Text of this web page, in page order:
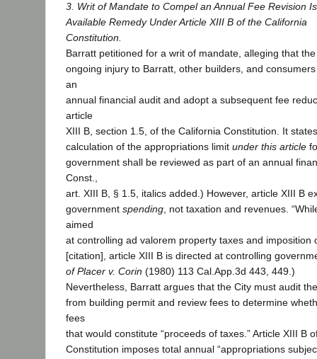
3. Writ of Mandate to Compel an Annual Fee Revision
Available Remedy Under Article XIII B of the California
Constitution.
Barratt petitioned for a writ of mandate, alleging that
ongoing injury to Barratt, other builders, and
an
annual financial audit and adopt a subsequent fee
article
XIII B, section 1.5, of the California Constitution. It
calculation of the appropriations limit under this article
government shall be reviewed as part of an annual
Const.,
art. XIII B, § 1.5, italics added.) However, article XIII B
government spending , not taxation and revenues.
aimed
at controlling ad valorem property taxes and imposition
[citation], article XIII B is directed at controlling
of Placer v. Corin (1980) 113 Cal.App.3d 443, 449.)
Nevertheless, Barratt argues that the City must audit
from building permit and review fees to determine
fees
that would constitute “proceeds of taxes.” Article XIII B
Constitution imposes total annual “appropriations